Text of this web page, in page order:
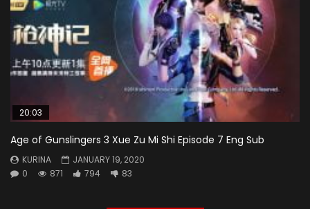
20:03
Age of Gunslingers 3 Xue Zu Mi Shi Episode 7 Eng Sub
KURINA
JANUARY 19, 2020
0
871 794 83